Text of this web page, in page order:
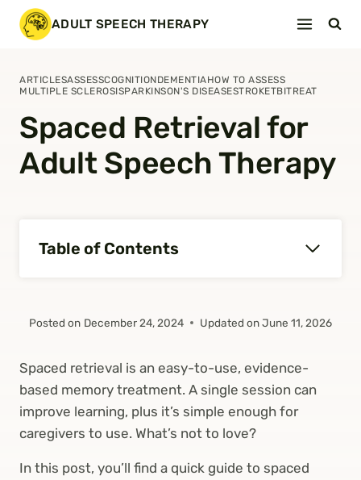
Skip
ADULT SPEECH THERAPY
ARTICLESASSESSCOGNITIONDEMENTIAHOW TO ASSESS
MULTIPLE SCLEROSISPARKINSON'S DISEASESTROKETBITREAT
Spaced Retrieval for
Adult Speech Therapy
Table of Contents
Posted on December 24, 2024 Updated on June 11, 2026
Spaced retrieval is an easy-to-use, evidence-
based memory treatment. A single session can
improve learning, plus it’s simple enough for
caregivers to use. What’s not to love?
In this post, you’ll find a quick guide to spaced